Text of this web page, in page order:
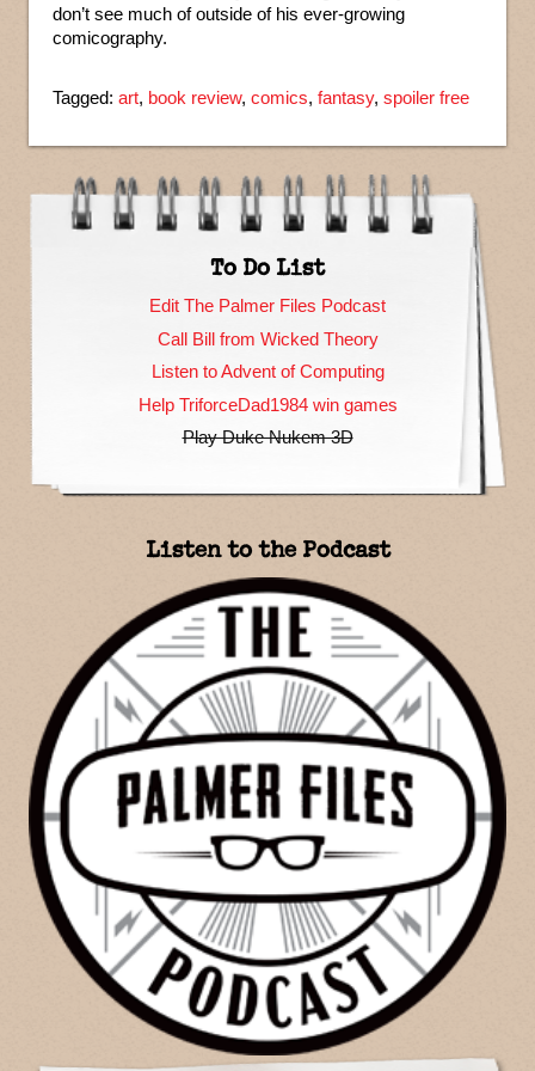
don’t see much of outside of his ever-growing
comicography.
Tagged: art, book review, comics, fantasy, spoiler free
To Do List
Edit The Palmer Files Podcast
Call Bill from Wicked Theory
Listen to Advent of Computing
Help TriforceDad1984 win games
Play Duke Nukem 3D
Listen to the Podcast